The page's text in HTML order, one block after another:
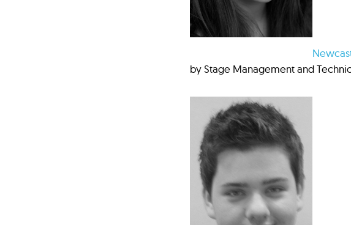
by Stage Management and